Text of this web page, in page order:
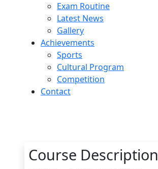
Exam Routine
Latest News
Gallery
Achievements
Sports
Cultural Program
Competition
Contact
Course Description